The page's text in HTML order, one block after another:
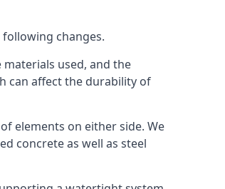
changes.
used, and the
can affect the durability of
elements on either side. We
concrete as well as steel